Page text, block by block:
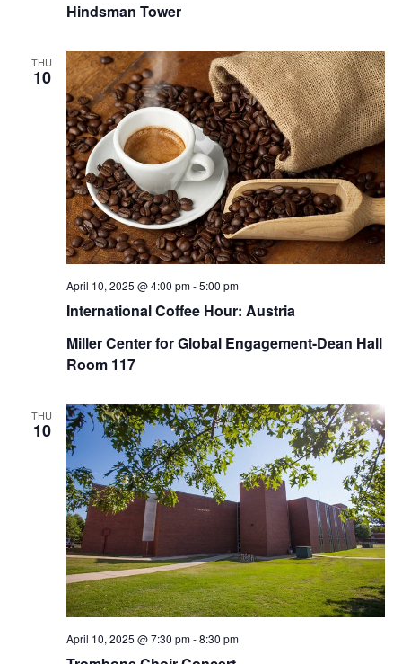
Hindsman Tower
THU
10
International Coffee Hour: Austria
April 10, 2025 @ 4:00 pm-5:00 pm
Miller Center for Global Engagement-Dean Hall
Room 117
THU
10
April 10, 2025 @ 7:30 pm-8:30 pm